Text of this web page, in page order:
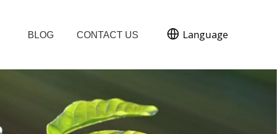
BLOG CONTACT US Language